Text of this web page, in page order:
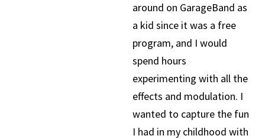
around on GarageBand as
a kid since it was a free
program, and I would
spend hours
experimenting with all the
effects and modulation. I
wanted to capture the fun
I had in my childhood with